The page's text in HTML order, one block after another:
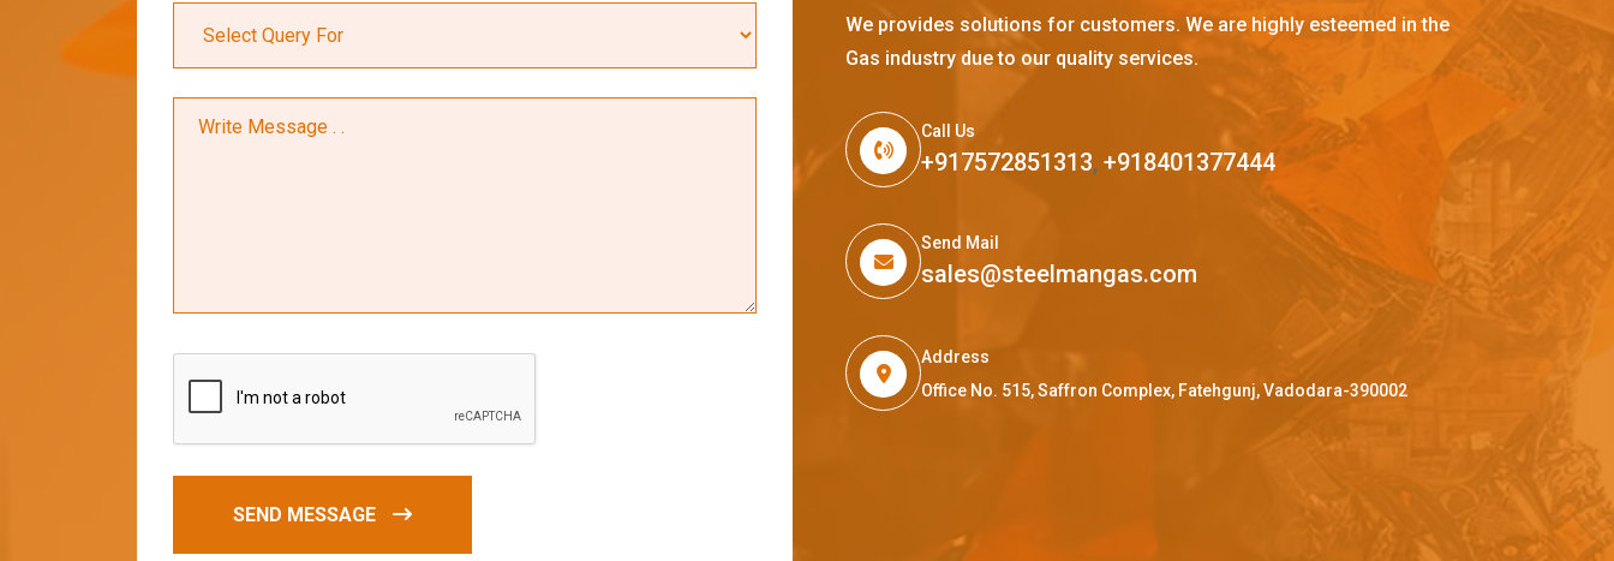
SEND MESSAGE
We provides solutions for customers. We are highly esteemed in the
Gas industry due to our quality services.
Call Us
+917572851313, +918401377444
Send Mail
sales@steelmangas.com
Address
Office No. 515, Saffron Complex, Fatehgunj, Vadodara-390002